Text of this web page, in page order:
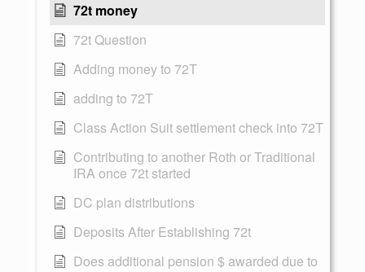
72t money
72t Question
Adding money to 72T
adding to 72T
Class Action Suit settlement check into 72T
Contributing to another Roth or Traditional
IRA once 72t started
DC plan distributions
Deposits After Establishing 72t
Does additional pension $ awarded due to